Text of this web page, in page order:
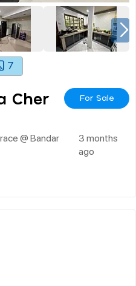
7
Cher
For Sale
@ Bandar
3 months
ago